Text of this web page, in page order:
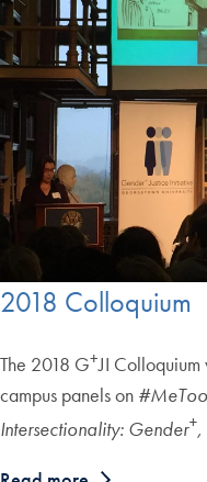
2018 Colloquium
The 2018 G+JI
campus panels on
Intersectionality: Gender+,